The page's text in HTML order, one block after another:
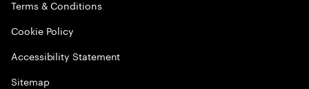
Terms & Conditions
Cookie Policy
Accessibility Statement
Sitemap